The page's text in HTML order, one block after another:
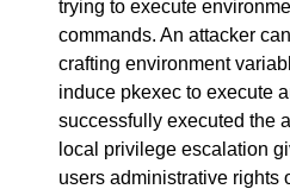
trying to execute
commands. An attacker
crafting environment
induce pkexec to execute
successfully executed the
local privilege escalation
users administrative rights